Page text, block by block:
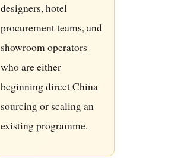
designers, hotel
procurement teams, and
showroom operators
who are either
beginning direct China
sourcing or scaling an
existing programme.